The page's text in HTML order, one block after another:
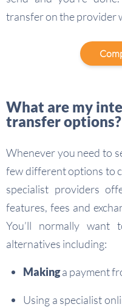
transfer on the provider
What are my
transfer options?
Whenever you need to
few different options to
specialist providers
features, fees and
You’ll normally
alternatives including:
Makinga payment
Using a specialist